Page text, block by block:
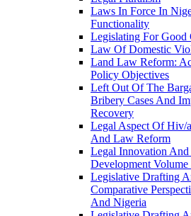
Laws In Force In
Functionality
Legislating For Good
Law Of Domestic
Land Law Reform:
Policy Objectives
Left Out Of The
Bribery Cases And
Recovery
Legal Aspect Of Hiv/
And Law Reform
Legal Innovation
Development Volume
Legislative Drafting
Comparative
And Nigeria